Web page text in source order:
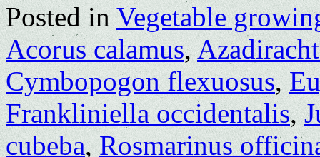
Posted in Vegetable
Acorus calamus,
Cymbopogon flexuosus,
Frankliniella occidentalis,
cubeba,Rosmarinus